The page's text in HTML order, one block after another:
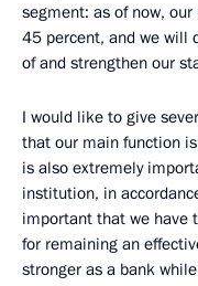
segment: as of now,
45 percent, and we will
of and strengthen our
I would like to give
that our main function
is also extremely
institution, in
important that we have
for remaining an
stronger as a bank